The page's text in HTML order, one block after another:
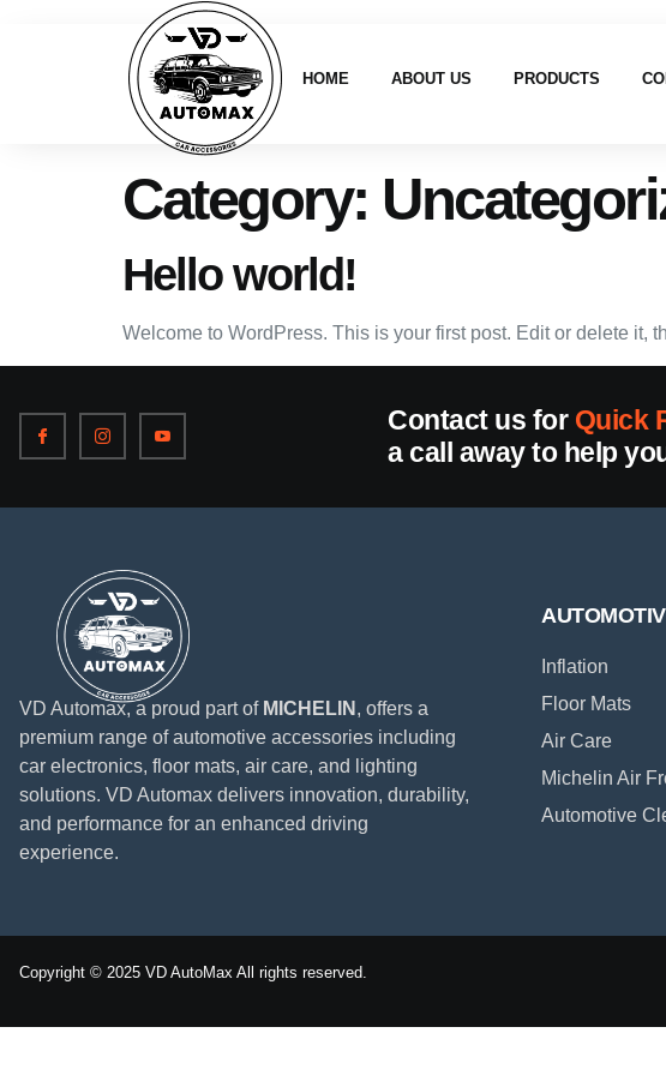
HOME ABOUT US PRODUCTS
Category:
Hello world!
Welcome to WordPress. This is your first post. Edit or delete it,
Contact us for Quick
a call away to help
VD Automax, a proud part of MICHELIN , offers a
premium range of automotive accessories including
car electronics, floor mats, air care, and lighting
solutions. VD Automax delivers innovation, durability,
and performance for an enhanced driving
experience.
Inflation
Floor Mats
Air Care
Michelin Air
Automotive
Copyright © 2025 VD AutoMax All rights reserved.